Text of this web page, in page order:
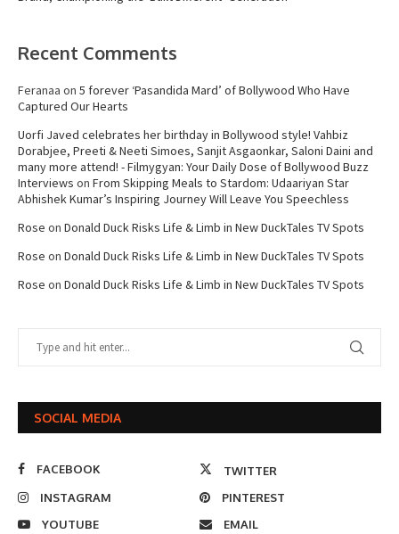
Recent Comments
Feranaa on 5 forever ‘Pasandida Mard’ of Bollywood Who Have
Captured Our Hearts
Uorfi Javed celebrates her birthday in Bollywood style! Vahbiz
Dorabjee, Preeti & Neeti Simoes, Sanjit Asgaonkar, Saloni Daini and
many more attend! - Filmygyan: Your Daily Dose of Bollywood Buzz
Interviews on From Skipping Meals to Stardom: Udaariyan Star
Abhishek Kumar’s Inspiring Journey Will Leave You Speechless
Rose on Donald Duck Risks Life & Limb in New DuckTales TV Spots
Rose on Donald Duck Risks Life & Limb in New DuckTales TV Spots
Rose on Donald Duck Risks Life & Limb in New DuckTales TV Spots
SOCIAL MEDIA
FACEBOOK
TWITTER
INSTAGRAM
PINTEREST
YOUTUBE
EMAIL